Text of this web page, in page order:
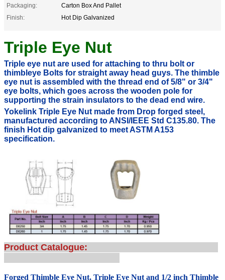
Packaging:
Carton Box And Pallet
Finish:
Hot Dip Galvanized
Triple Eye Nut
Triple eye nut are used for attaching to thru bolt or
thimbleye Bolts for straight away head guys. The thimble
eye nut is assembled with the thread end of 5/8" or 3/4"
eye bolts, which goes across the wooden pole for
supporting the strain insulators to the dead end wire.
Yokelink Triple Eye Nut made from Drop forged steel,
manufactured according to ANSI/IEEE Std C135.80. The
finish Hot dip galvanized to meetASTM A153
specification.
Product Catalogue:
Forged Thimble Eye Nut, Triple Eye Nut and 1/2 inch Thimble